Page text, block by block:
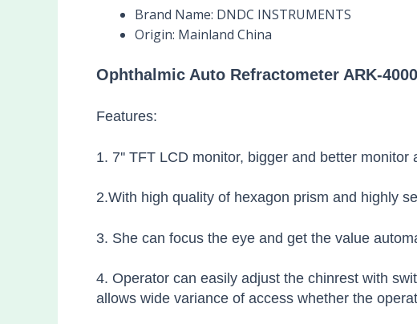
Brand Name: DNDC INSTRUMENTS
Origin: Mainland China
Ophthalmic Auto Refractometer ARK-
Features:
1. 7'' TFT LCD monitor, bigger and better
2.With high quality of hexagon prism and highly
3. She can focus the eye and get the value
4. Operator can easily adjust the chinrest with
allows wide variance of access whether the